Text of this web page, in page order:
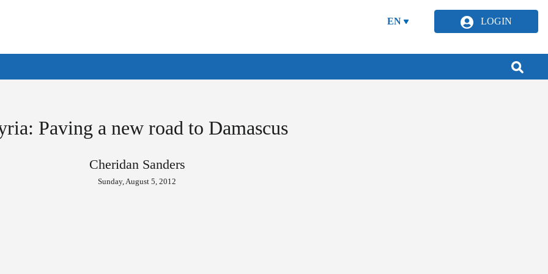
EN LOGIN
Paving a new road to Damascus
Cheridan Sanders
Sunday, August 5, 2012